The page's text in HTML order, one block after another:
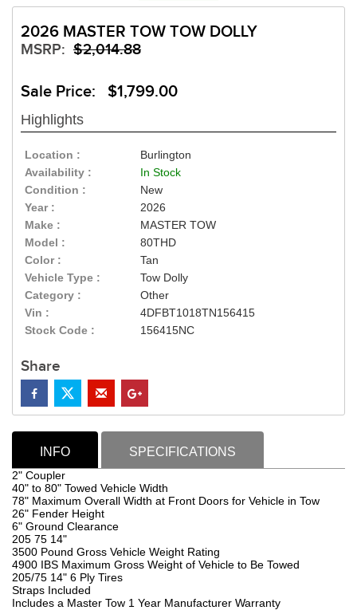
2026 MASTER TOW TOW DOLLY
MSRP: $2,014.88
Sale Price: $1,799.00
Highlights
Location :
Burlington
Availability :
In Stock
Condition :
New
Year :
2026
Make :
MASTER TOW
Model :
80THD
Color :
Tan
Vehicle Type :
Tow Dolly
Category :
Other
Vin :
4DFBT1018TN156415
Stock Code :
156415NC
Share
INFO SPECIFICATIONS
2" Coupler
40" to 80" Towed Vehicle Width
78" Maximum Overall Width at Front Doors for Vehicle in Tow
26" Fender Height
6" Ground Clearance
205 75 14"
3500 Pound Gross Vehicle Weight Rating
4900 IBS Maximum Gross Weight of Vehicle to Be Towed
205/75 14" 6 Ply Tires
Straps Included
Includes a Master Tow 1 Year Manufacturer Warranty